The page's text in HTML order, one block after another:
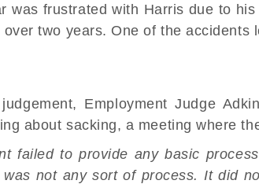
was frustrated with Harris due to
two years. One of the accidents
Employment Judge
about sacking, a meeting where
failed to provide any basic
not any sort of process. It did